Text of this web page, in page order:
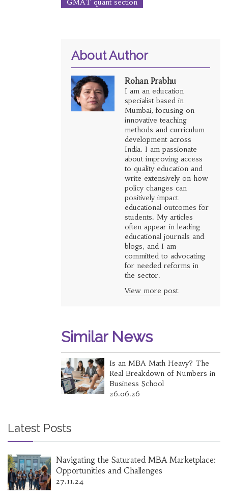
GMAT quant section
About Author
Rohan Prabhu
I am an education
specialist based in
Mumbai, focusing on
innovative teaching
methods and curriculum
development across
India. I am passionate
about improving access
to quality education and
write extensively on how
policy changes can
positively impact
educational outcomes for
students. My articles
often appear in leading
educational journals and
blogs, and I am
committed to advocating
for needed reforms in
the sector.
View more post
Similar News
Is an MBA Math Heavy? The
Real Breakdown of Numbers in
Business School
26.06.26
Latest Posts
Navigating the Saturated MBA Marketplace:
Opportunities and Challenges
27.11.24